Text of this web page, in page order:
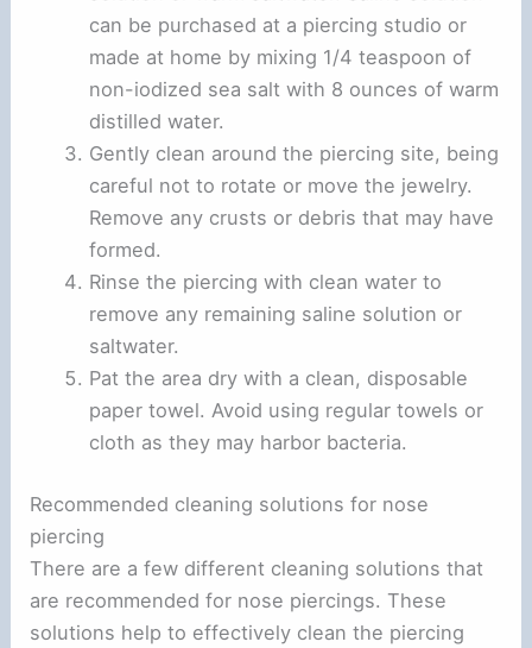
can be purchased at a piercing studio or
made at home by mixing 1/4 teaspoon of
non-iodized sea salt with 8 ounces of warm
distilled water.
Gently clean around the piercing site, being
careful not to rotate or move the jewelry.
Remove any crusts or debris that may have
formed.
Rinse the piercing with clean water to
remove any remaining saline solution or
saltwater.
Pat the area dry with a clean, disposable
paper towel. Avoid using regular towels or
cloth as they may harbor bacteria.
Recommended cleaning solutions for nose
piercing
There are a few different cleaning solutions that
are recommended for nose piercings. These
solutions help to effectively clean the piercing